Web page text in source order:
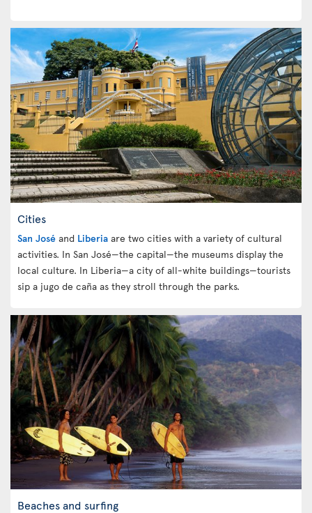
Cities
San José and Liberia are two cities with a variety of cultural
activities. In San José—the capital—the museums display the
local culture. In Liberia—a city of all-white buildings—tourists
sip a jugo de caña as they stroll through the parks.
Beaches and surfing